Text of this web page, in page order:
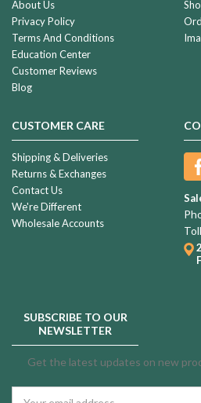
About Us
Privacy Policy
Terms And Conditions
Education Center
Customer Reviews
Blog
CUSTOMER CARE
Shipping & Deliveries
Returns & Exchanges
Contact Us
We're Different
Wholesale Accounts
SUBSCRIBE TO OUR
NEWSLETTER
Get the latest updates on new